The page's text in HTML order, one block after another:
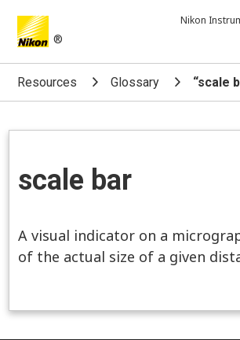
®
Nikon
Search keyword(s)
Resources Glossary “scale
scale bar
A visual indicator on a
of the actual size of a given